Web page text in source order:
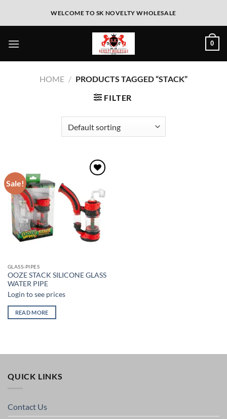
WELCOME TO SK NOVELTY WHOLESALE
0
HOME / PRODUCTS TAGGED “STACK”
FILTER
Sale!
wishlist
GLASS-PIPES
OOZE STACK SILICONE GLASS
WATER PIPE
Login to see prices
READ MORE
QUICK LINKS
Contact Us